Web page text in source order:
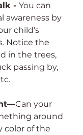
- You can
awareness by
child's
Notice the
in the trees,
passing by,
Can your
around
color of the